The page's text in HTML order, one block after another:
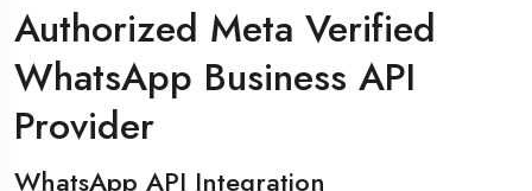
Authorized Meta Verified
WhatsApp Business API
Provider
WhatsApp API Integration